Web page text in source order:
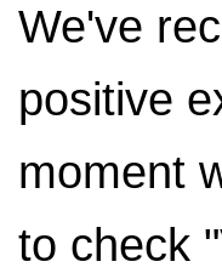
We've
positive
moment
to check